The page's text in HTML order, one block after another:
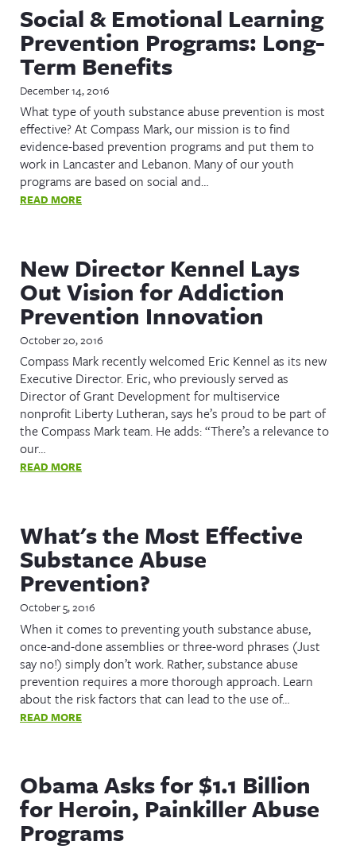
Social & Emotional Learning
Prevention Programs: Long-
Term Benefits
December 14, 2016
What type of youth substance abuse prevention is most
effective? At Compass Mark, our mission is to find
evidence-based prevention programs and put them to
work in Lancaster and Lebanon. Many of our youth
programs are based on social and…
READ MORE
New Director Kennel Lays
Out Vision for Addiction
Prevention Innovation
October 20, 2016
Compass Mark recently welcomed Eric Kennel as its new
Executive Director. Eric, who previously served as
Director of Grant Development for multiservice
nonprofit Liberty Lutheran, says he’s proud to be part of
the Compass Mark team. He adds: “There’s a relevance to
our…
READ MORE
What's the Most Effective
Substance Abuse
Prevention?
October 5, 2016
When it comes to preventing youth substance abuse,
once-and-done assemblies or three-word phrases (Just
say no!) simply don’t work. Rather, substance abuse
prevention requires a more thorough approach. Learn
about the risk factors that can lead to the use of…
READ MORE
Obama Asks for $1.1 Billion
for Heroin, Painkiller Abuse
Programs